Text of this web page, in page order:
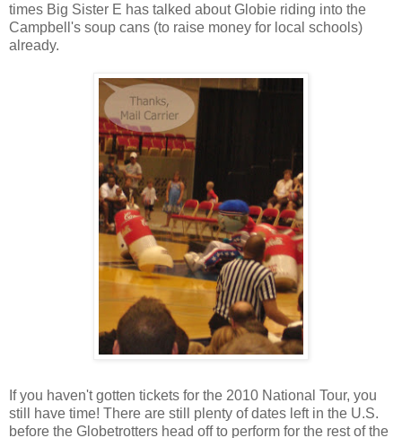
times Big Sister E has talked about Globie riding into the
Campbell's soup cans (to raise money for local schools)
already.
If you haven't gotten tickets for the 2010 National Tour, you
still have time! There are still plenty of dates left in the U.S.
before the Globetrotters head off to perform for the rest of the